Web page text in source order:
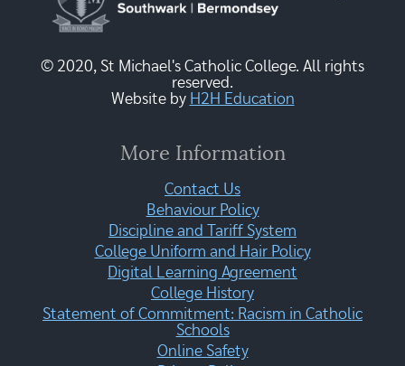
© 2020, St Michael's Catholic College. All rights
reserved.
Website by H2H Education
More Information
Contact Us
Behaviour Policy
Discipline and Tariff System
College Uniform and Hair Policy
Digital Learning Agreement
College History
Statement of Commitment: Racism in Catholic
Schools
Online Safety